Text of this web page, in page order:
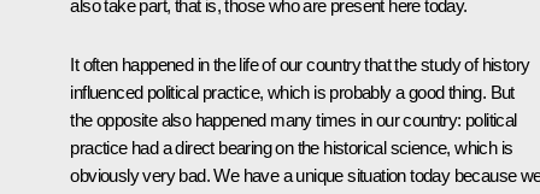
also take part, that is, those who are present here today.
It often happened in the life of our country that the study of history
influenced political practice, which is probably a good thing. But
the opposite also happened many times in our country: political
practice had a direct bearing on the historical science, which is
obviously very bad. We have a unique situation today because